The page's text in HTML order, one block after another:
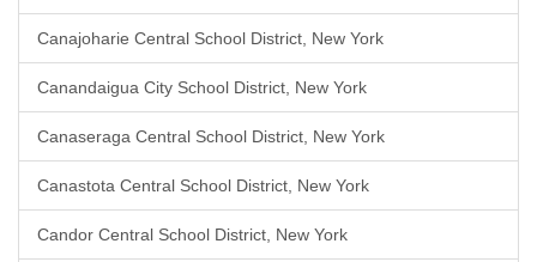
Canajoharie Central School District, New York
Canandaigua City School District, New York
Canaseraga Central School District, New York
Canastota Central School District, New York
Candor Central School District, New York